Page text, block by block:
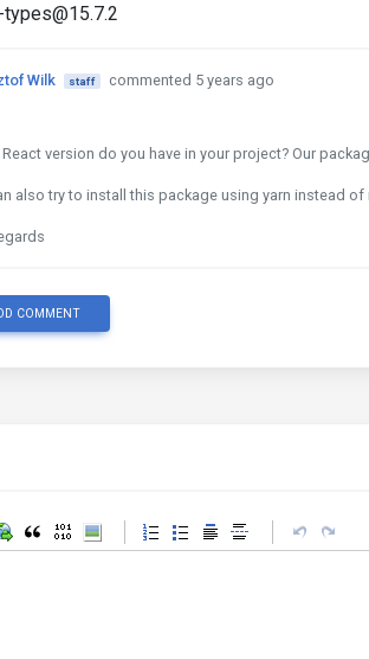
Wilk staff
commented 5 years ago
version do you have in your project? Our
also try to install this package using yarn instead of
COMMENT